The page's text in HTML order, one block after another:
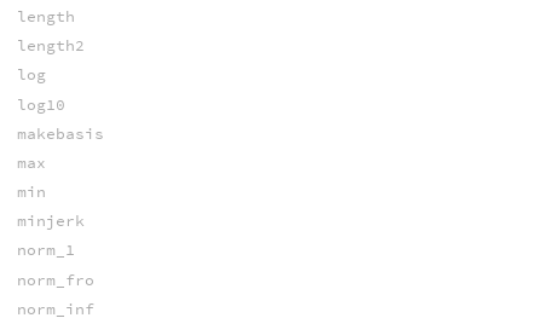
length
length2
log
log10
makebasis
max
min
minjerk
norm_1
norm_fro
norm_inf